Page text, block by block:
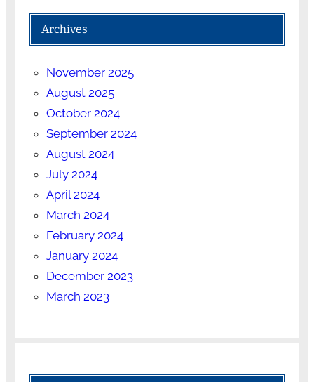
Archives
November 2025
August 2025
October 2024
September 2024
August 2024
July 2024
April 2024
March 2024
February 2024
January 2024
December 2023
March 2023